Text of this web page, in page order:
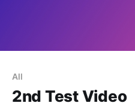
All
2nd Test Video